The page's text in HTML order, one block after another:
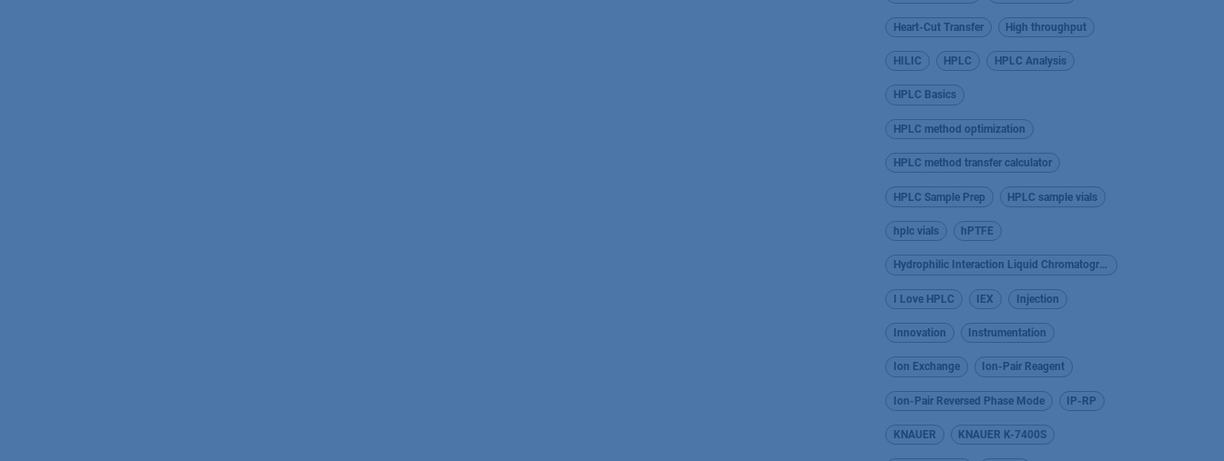
Heart-Cut Transfer High throughput
HILIC HPLC HPLC Analysis
HPLC Basics
HPLC method optimization
HPLC method transfer calculator
HPLC Sample Prep HPLC sample vials
hplc vials hPTFE
Hydrophilic Interaction Liquid Chromatography
I Love HPLC IEX Injection
Innovation Instrumentation
Ion Exchange Ion-Pair Reagent
Ion-Pair Reversed Phase Mode IP-RP
KNAUER KNAUER K-7400S